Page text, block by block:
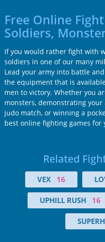
Free Online
Soldiers,
If you would rather fight with
soldiers in one of our many
Lead your army into battle
the equipment that is
men to victory. Whether you
monsters, demonstrating
judo match, or winning a
best online fighting games for
Related
VEX 16
UPHILL RUSH 16